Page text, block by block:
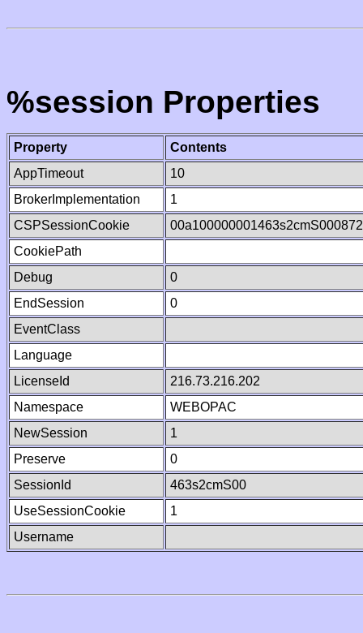
%session Properties
Property
Contents
AppTimeout
10
BrokerImplementation
1
CSPSessionCookie
CookiePath
Debug
0
EndSession
0
EventClass
Language
LicenseId
216.73.216.202
Namespace
WEBOPAC
NewSession
1
Preserve
0
SessionId
463s2cmS00
UseSessionCookie
1
Username